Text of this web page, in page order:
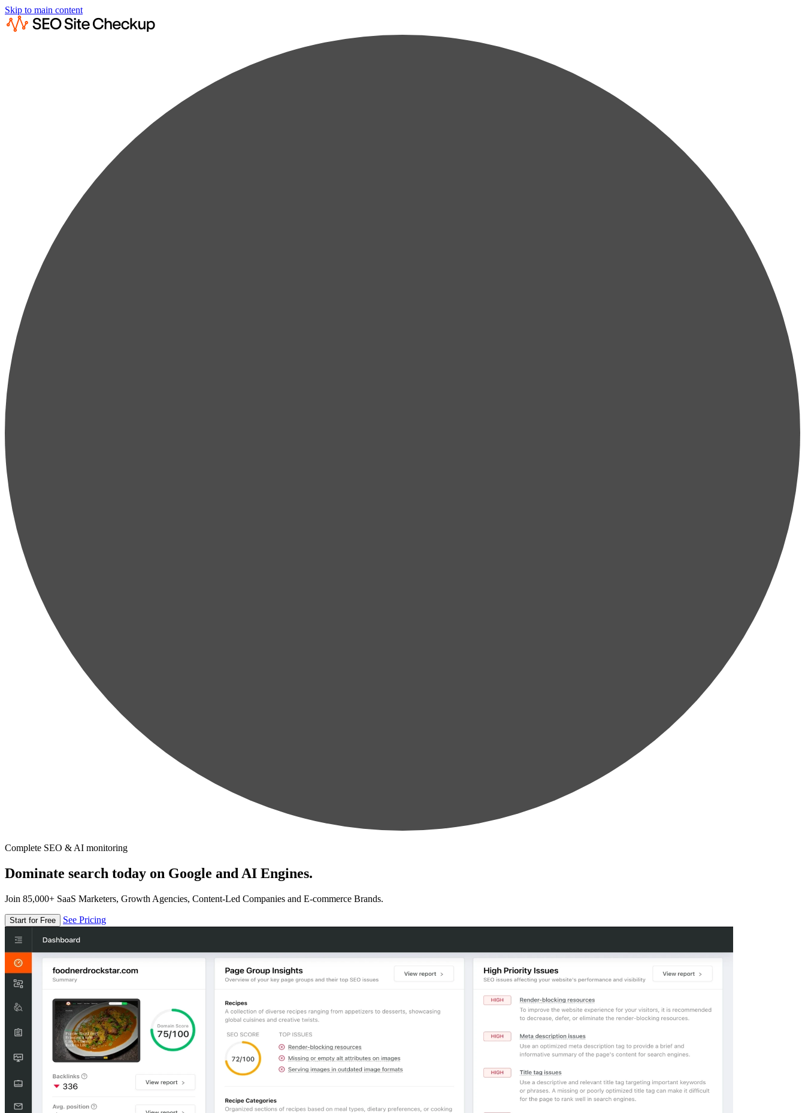
Skip to main content
Complete SEO & AI monitoring
Dominate search today on Google and AI Engines.
Join 85,000+ SaaS Marketers, Growth Agencies, Content-Led Companies and E-commerce Brands.
Start for Free See Pricing